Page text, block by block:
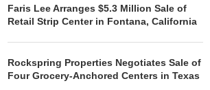
Faris Lee Arranges $5.3 Million Sale of
Retail Strip Center in Fontana, California
Rockspring Properties Negotiates Sale of
Four Grocery-Anchored Centers in Texas